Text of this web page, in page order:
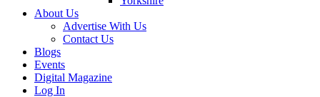
About Us
Advertise With Us
Contact Us
Blogs
Events
Digital Magazine
Log In